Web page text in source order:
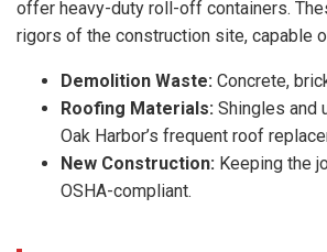
offer heavy-duty roll-off containers.
rigors of the construction site, capable
Demolition Waste: Concrete,
Roofing Materials: Shingles and
Oak Harbor’s frequent roof
New Construction: Keeping the
OSHA-compliant.